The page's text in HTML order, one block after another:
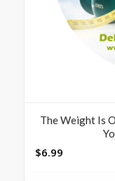
The Weight Is
$6.99